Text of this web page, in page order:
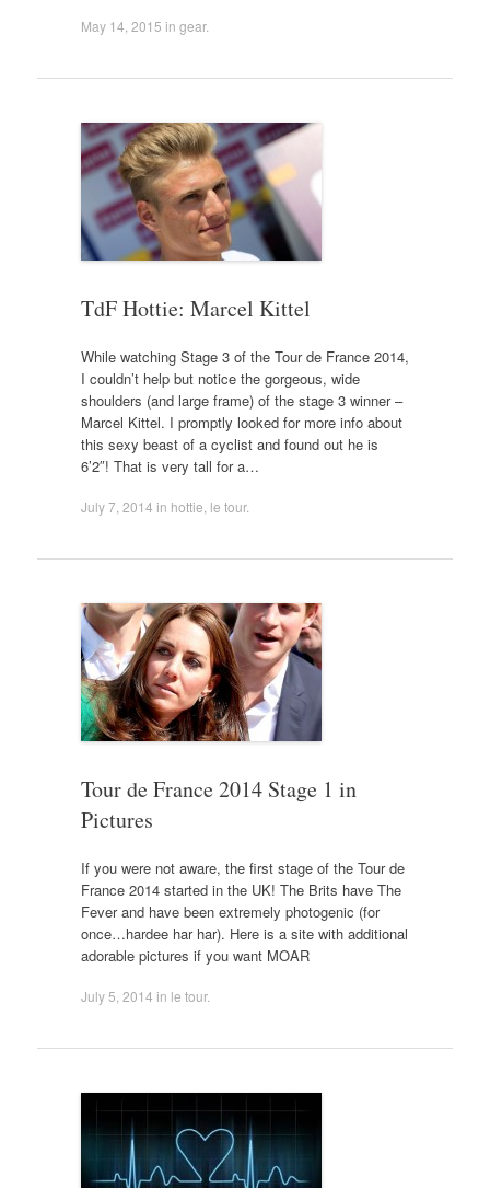
May 14, 2015 in gear.
TdF Hottie: Marcel Kittel
While watching Stage 3 of the Tour de France 2014,
I couldn’t help but notice the gorgeous, wide
shoulders (and large frame) of the stage 3 winner –
Marcel Kittel. I promptly looked for more info about
this sexy beast of a cyclist and found out he is
6’2″! That is very tall for a…
July 7, 2014 in hottie le tour.
Tour de France 2014 Stage 1 in
Pictures
If you were not aware, the first stage of the Tour de
France 2014 started in the UK! The Brits have The
Fever and have been extremely photogenic (for
once…hardee har har). Here is a site with additional
adorable pictures if you want MOAR
July 5, 2014 in le tour.